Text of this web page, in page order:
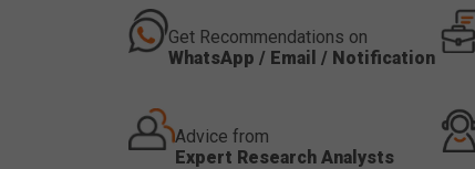
Get Recommendations on
WhatsApp / Email / Notification
Advice from
Expert Research Analysts